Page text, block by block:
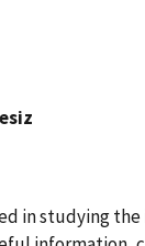
in studying